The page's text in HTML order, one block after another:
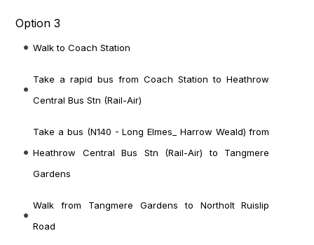
Option 3
Walk to Coach Station
Take a rapid bus from Coach Station to Heathrow
Central Bus Stn (Rail-Air)
Take a bus (N140 - Long Elmes_ Harrow Weald) from
Heathrow Central Bus Stn (Rail-Air) to Tangmere
Gardens
Walk from Tangmere Gardens to Northolt Ruislip
Road